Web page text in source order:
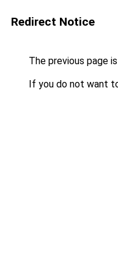
Redirect Notice
The previous page
If you do not want